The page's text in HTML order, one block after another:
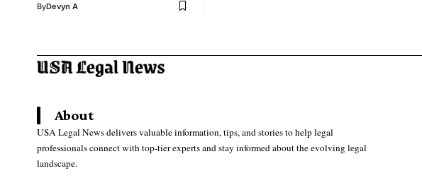
ByDevyn A
About
USA Legal News delivers valuable information, tips, and stories to help legal
professionals connect with top-tier experts and stay informed about the evolving legal
landscape.